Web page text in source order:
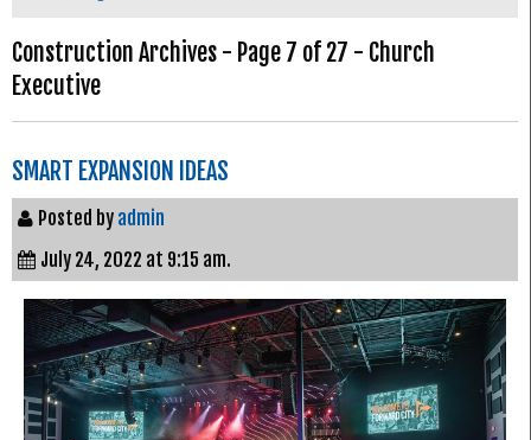
Construction Archives - Page 7 of 27 - Church
Executive
SMART EXPANSION IDEAS
Posted by admin
July 24, 2022 at 9:15 am.